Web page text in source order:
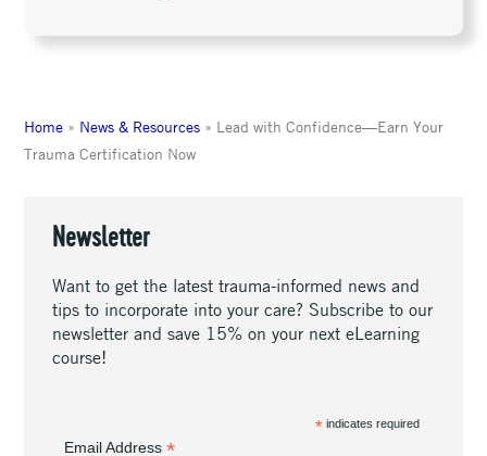
Home » News & Resources » Lead with Confidence—Earn Your
Trauma Certification Now
Newsletter
Want to get the latest trauma-informed news and
tips to incorporate into your care? Subscribe to our
newsletter and save 15% on your next eLearning
course!
* indicates required
Email Address *